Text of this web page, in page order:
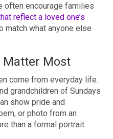
often encourage families
reflect a loved one’s
match what anyone else
Matter Most
come from everyday life.
grandchildren of Sundays
show pride and
or photo from an
than a formal portrait.